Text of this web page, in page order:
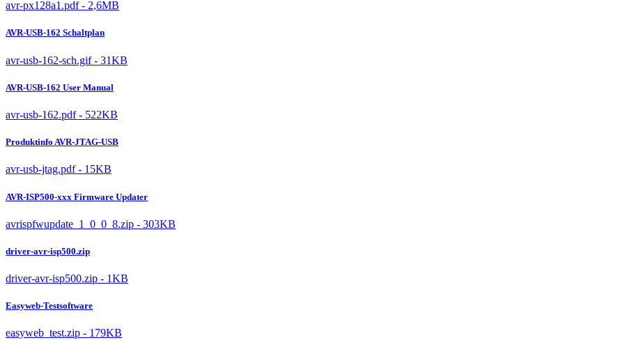
avr-px128a1.pdf - 2,6MB
AVR-USB-162 Schaltplan
avr-usb-162-sch.gif - 31KB
AVR-USB-162 User Manual
avr-usb-162.pdf - 522KB
Produktinfo AVR-JTAG-USB
avr-usb-jtag.pdf - 15KB
AVR-ISP500-xxx Firmware Updater
avrispfwupdate_1_0_0_8.zip - 303KB
driver-avr-isp500.zip
driver-avr-isp500.zip - 1KB
Easyweb-Testsoftware
easyweb_test.zip - 179KB